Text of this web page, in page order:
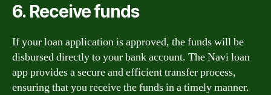
6. Receive funds
If your loan application is approved, the funds will be
disbursed directly to your bank account. The Navi loan
app provides a secure and efficient transfer process,
ensuring that you receive the funds in a timely manner.